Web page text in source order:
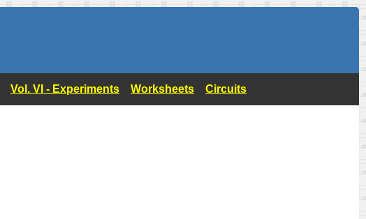
Vol. VI - Experiments Worksheets Circuits